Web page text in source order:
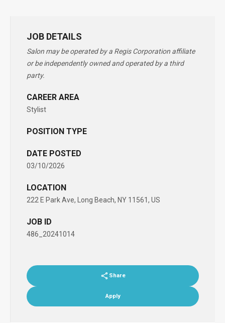
JOB DETAILS
Salon may be operated by a Regis Corporation affiliate
or be independently owned and operated by a third
party.
CAREER AREA
Stylist
POSITION TYPE
DATE POSTED
03/10/2026
LOCATION
222 E Park Ave, Long Beach, NY 11561, US
JOB ID
486_20241014
Share
Apply